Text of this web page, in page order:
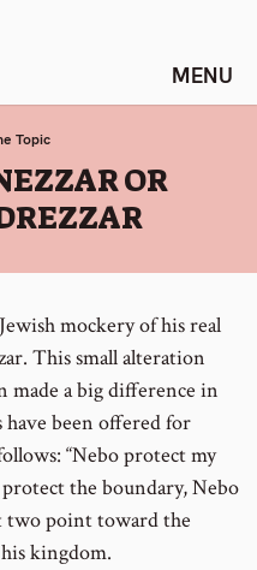
Topic
OR
mockery of his real
This small alteration
made a big difference in
have been offered for
“Nebo protect my
the boundary, Nebo
two point toward the
kingdom.